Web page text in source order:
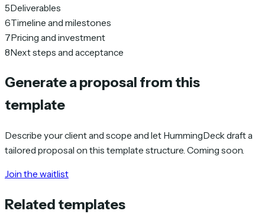
5Deliverables
6Timeline and milestones
7Pricing and investment
8Next steps and acceptance
Generate a proposal from this
template
Describe your client and scope and let HummingDeck draft a
tailored proposal on this template structure. Coming soon.
Join the waitlist
Related templates